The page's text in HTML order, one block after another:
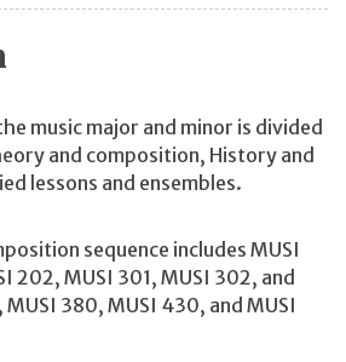
music major and minor is divided
and composition, History and
lessons and ensembles.
sequence includes MUSI
202, MUSI 301, MUSI 302, and
380, MUSI 430, and MUSI